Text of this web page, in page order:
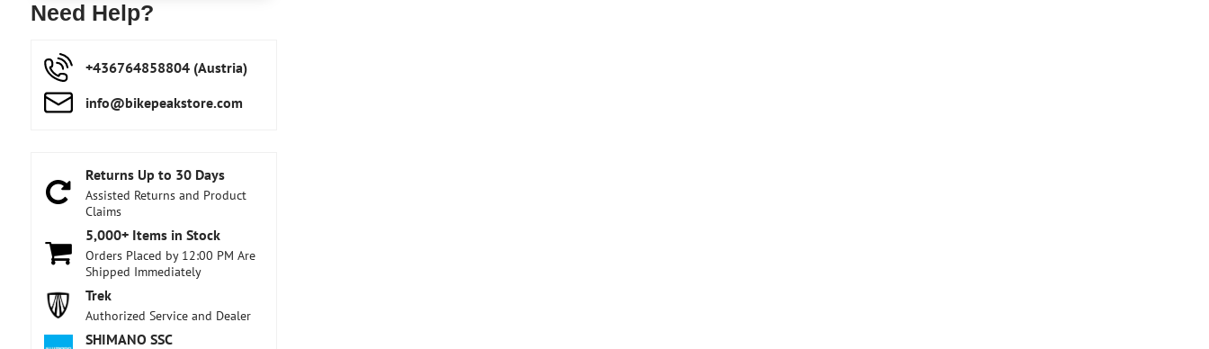
Need Help?
+436764858804 (Austria)
info​@bikepeakstore​.com
Returns Up to 30 Days
Assisted Returns and Product
Claims
5,000+ Items in Stock
Orders Placed by 12:00 PM Are
Shipped Immediately
Trek
Authorized Service and Dealer
SHIMANO SSC